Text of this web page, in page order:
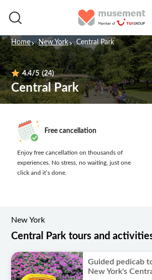
Home New York Central Park
4.4/5 (24)
Central Park
Free cancellation
Enjoy free cancellation on thousands of
experiences. No stress, no waiting, just one
click and it’s done.
New York
Central Park tours and
Guided pedicab
New York's